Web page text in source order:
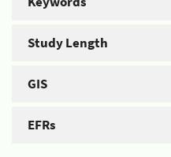
Study Length
GIS
EFRs